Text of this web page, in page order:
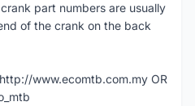
part numbers are usually
of the crank on the back
www.ecomtb.com.my OR